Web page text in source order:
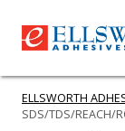
ELLSWORTH
SDS/TDS/REACH/